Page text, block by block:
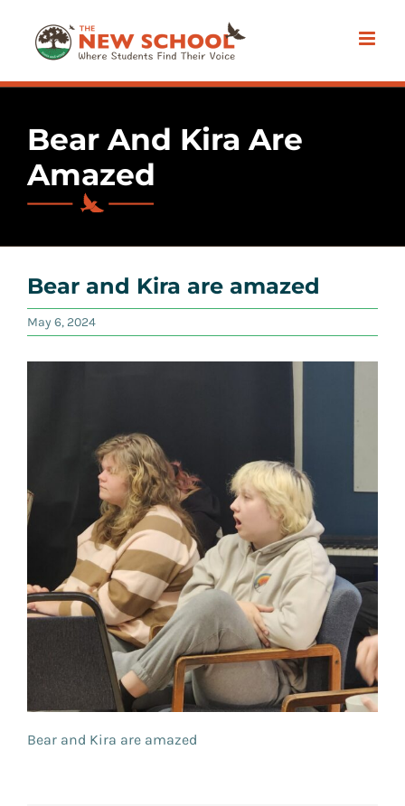
content
Bear And Kira Are
Amazed
Bear and Kira are amazed
May 6, 2024
Bear and Kira are amazed